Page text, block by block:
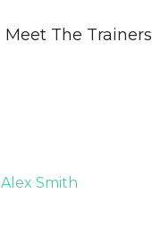
Meet The Trainers
Alex Smith